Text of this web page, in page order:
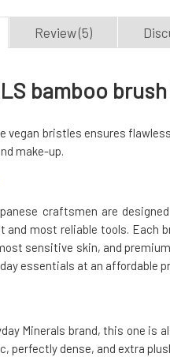
Review (5)
bamboo
vegan bristles ensures
make-up.
craftsmen are
and most reliable tools.
sensitive skin, and
essentials at an affordable
Minerals brand, this one is
perfectly dense, and extra